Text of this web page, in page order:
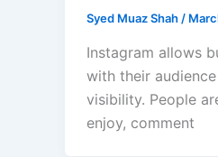
Syed Muaz Shah/
Instagram allows
with their
visibility. People
enjoy, comment